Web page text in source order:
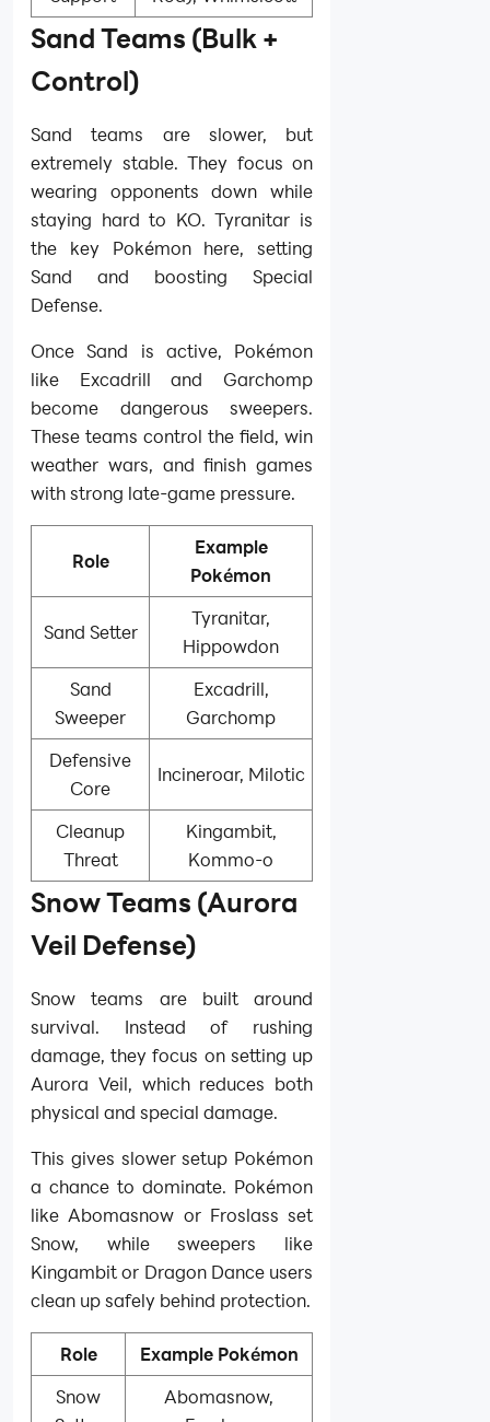
Sand Teams (Bulk +
Control)
Sand teams are slower, but
extremely stable. They focus on
wearing opponents down while
staying hard to KO. Tyranitar is
the key Pokémon here, setting
Sand and boosting Special
Defense.
Once Sand is active, Pokémon
like Excadrill and Garchomp
become dangerous sweepers.
These teams control the field, win
weather wars, and finish games
with strong late-game pressure.
Role
Example
Pokémon
Sand Setter
Tyranitar,
Hippowdon
Sand
Sweeper
Excadrill,
Garchomp
Defensive
Core
Incineroar, Milotic
Cleanup
Threat
Kingambit,
Kommo-o
Snow Teams (Aurora
Veil Defense)
Snow teams are built around
survival. Instead of rushing
damage, they focus on setting up
Aurora Veil, which reduces both
physical and special damage.
This gives slower setup Pokémon
a chance to dominate. Pokémon
like Abomasnow or Froslass set
Snow, while sweepers like
Kingambit or Dragon Dance users
clean up safely behind protection.
Role
Example Pokémon
Snow
Abomasnow,